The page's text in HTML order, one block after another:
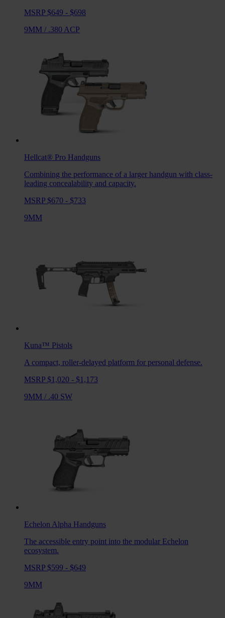
MSRP $649 - $698
9MM / .380 ACP
Hellcat® Pro Handguns
Combining the performance of a larger handgun with class-
leading concealability and capacity.
MSRP $670 - $733
9MM
Kuna™ Pistols
A compact, roller-delayed platform for personal defense.
MSRP $1,020 - $1,173
9MM / .40 SW
Echelon Alpha Handguns
The accessible entry point into the modular Echelon
ecosystem.
MSRP $599 - $649
9MM